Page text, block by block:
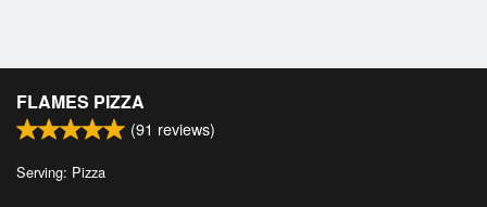
FLAMES PIZZA
(91 reviews)
Serving: Pizza